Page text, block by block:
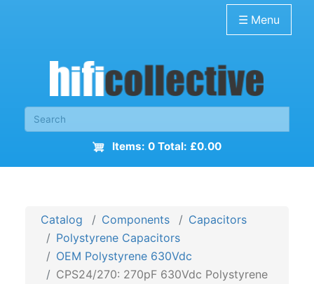
☰ Menu
Items: 0 Total: £0.00
Catalog Components
Capacitors
Polystyrene Capacitors
OEM Polystyrene 630Vdc
CPS24/270: 270pF 630Vdc Polystyrene